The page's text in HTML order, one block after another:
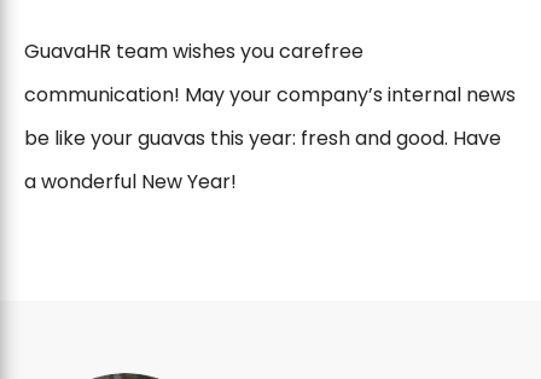
GuavaHR team wishes you carefree
communication! May your company’s internal news
be like your guavas this year: fresh and good. Have
a wonderful New Year!